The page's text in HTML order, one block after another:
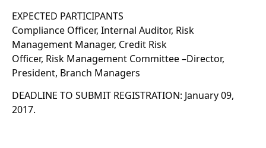
EXPECTED PARTICIPANTS
Compliance Officer, Internal Auditor, Risk
Management Manager, Credit Risk
Officer, Risk Management Committee –Director,
President, Branch Managers
DEADLINE TO SUBMIT REGISTRATION: January 09,
2017.